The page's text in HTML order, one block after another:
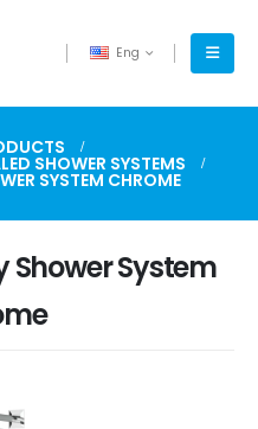
Eng
SHOWER SYSTEMS
SYSTEM CHROME
Shower System